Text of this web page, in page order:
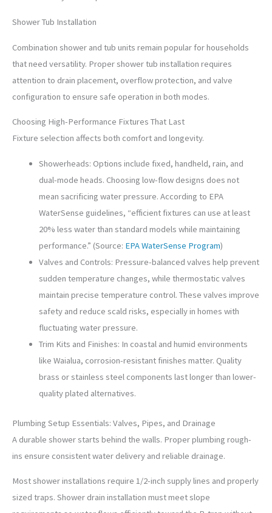
Shower Tub Installation
Combination shower and tub units remain popular for households
that need versatility. Proper shower tub installation requires
attention to drain placement, overflow protection, and valve
configuration to ensure safe operation in both modes.
Choosing High-Performance Fixtures That Last
Fixture selection affects both comfort and longevity.
Showerheads: Options include fixed, handheld, rain, and
dual-mode heads. Choosing low-flow designs does not
mean sacrificing water pressure. According to EPA
WaterSense guidelines, “efficient fixtures can use at least
20% less water than standard models while maintaining
performance.” (Source: EPA WaterSense Program)
Valves and Controls: Pressure-balanced valves help prevent
sudden temperature changes, while thermostatic valves
maintain precise temperature control. These valves improve
safety and reduce scald risks, especially in homes with
fluctuating water pressure.
Trim Kits and Finishes: In coastal and humid environments
like Waialua, corrosion-resistant finishes matter. Quality
brass or stainless steel components last longer than lower-
quality plated alternatives.
Plumbing Setup Essentials: Valves, Pipes, and Drainage
A durable shower starts behind the walls. Proper plumbing rough-
ins ensure consistent water delivery and reliable drainage.
Most shower installations require 1/2-inch supply lines and properly
sized traps. Shower drain installation must meet slope